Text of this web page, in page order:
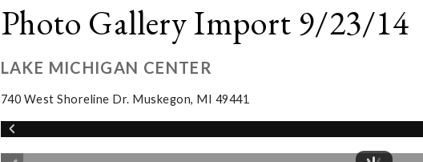
Photo Gallery Import 9/23/14
LAKE MICHIGAN CENTER
740 West Shoreline Dr. Muskegon, MI 49441